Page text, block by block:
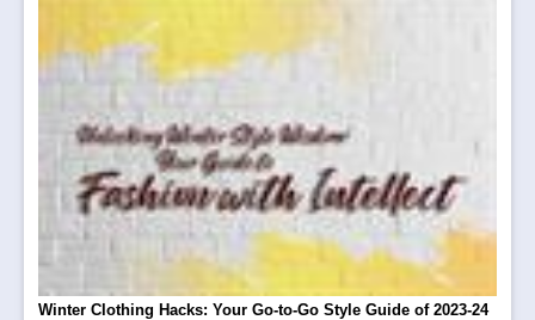
Winter Clothing Hacks: Your Go-to-Go Style Guide of 2023-24